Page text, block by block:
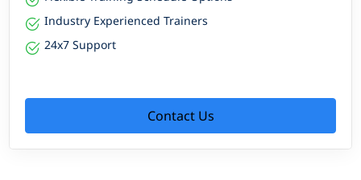
Industry Experienced Trainers
24x7 Support
Contact Us